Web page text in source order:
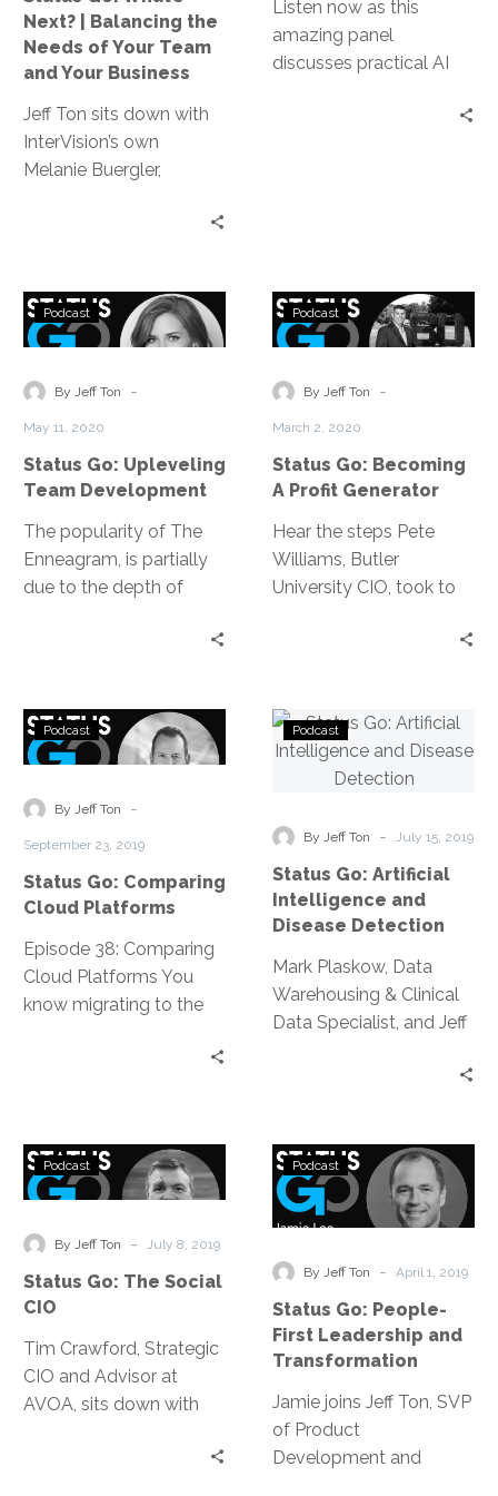
Your
Team
and
Your
Business
Next? | Balancing the
Needs of Your Team
and Your Business
Jeff Ton sits down with
InterVision’s own
Melanie Buergler,
our business.
Listen now as this
amazing panel
discusses practical AI
providing a measurable,
Status
Go:
Team
Podcast
By Jeff Ton -
May 11, 2020
Status Go: Upleveling
Team Development
The popularity of The
Enneagram, is partially
due to the depth of
our guest Rachel Pritz,
Leadership Consultant
Guide, explains in her
discussion with Jeff Ton.
Status
Go:
A
Podcast
By Jeff Ton -
March 2, 2020
Status Go: Becoming
A Profit Generator
Hear the steps Pete
Williams, Butler
University CIO, took to
ensuring the basic
blocking & tackling is
covered to approaching
Status
Go:
Cloud
Podcast
By Jeff Ton -
September 23, 2019
Status Go: Comparing
Cloud Platforms
Episode 38: Comparing
Cloud Platforms You
know migrating to the
Status
Go:
Artificial
and
Detection
Podcast
By Jeff Ton - July 15, 2019
Status Go: Artificial
Intelligence and
Disease Detection
Mark Plaskow, Data
Warehousing & Clinical
Data Specialist, and Jeff
Artificial Intelligence (AI)
specifically in identifying
disease.
Status
Go:
Social
Podcast
By Jeff Ton - July 8, 2019
Status Go: The Social
CIO
Tim Crawford, Strategic
CIO and Advisor at
AVOA, sits down with
Status
Go:
People-
Leadership
Transformation
Podcast
By Jeff Ton - April 1, 2019
Status Go: People-
First Leadership and
Transformation
Jamie joins Jeff Ton, SVP
of Product
Development and